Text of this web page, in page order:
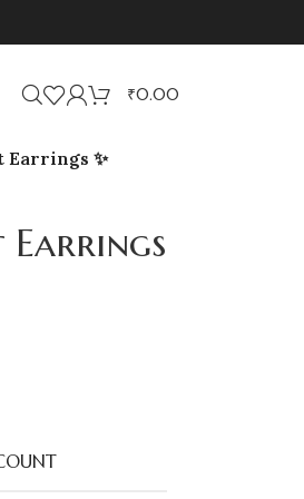
₹0.00
Earrings ✨
Earrings